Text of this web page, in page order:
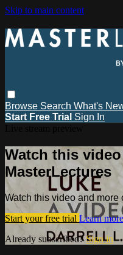
Skip to main content
Browse Search What's
Start Free Trial Sign In
Watch this
MasterLectures
Watch this video and more
Start your free trial Learn more
Already subscribed?Sign in